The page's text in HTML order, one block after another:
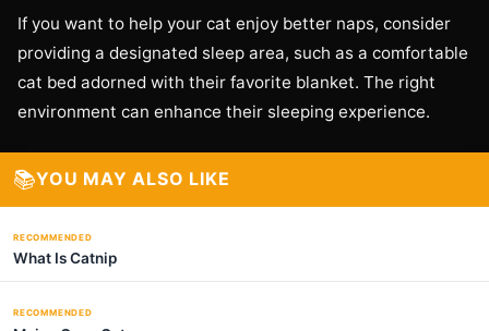
If you want to help your cat enjoy better naps, consider
providing a designated sleep area, such as a comfortable
cat bed adorned with their favorite blanket. The right
environment can enhance their sleeping experience.
📚YOU MAY ALSO LIKE
RECOMMENDED
What Is Catnip
RECOMMENDED